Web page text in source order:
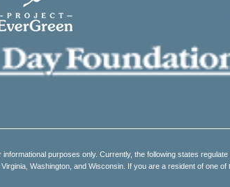
purposes only. Currently, the following states
Washington, and Wisconsin. If you are a resident of one